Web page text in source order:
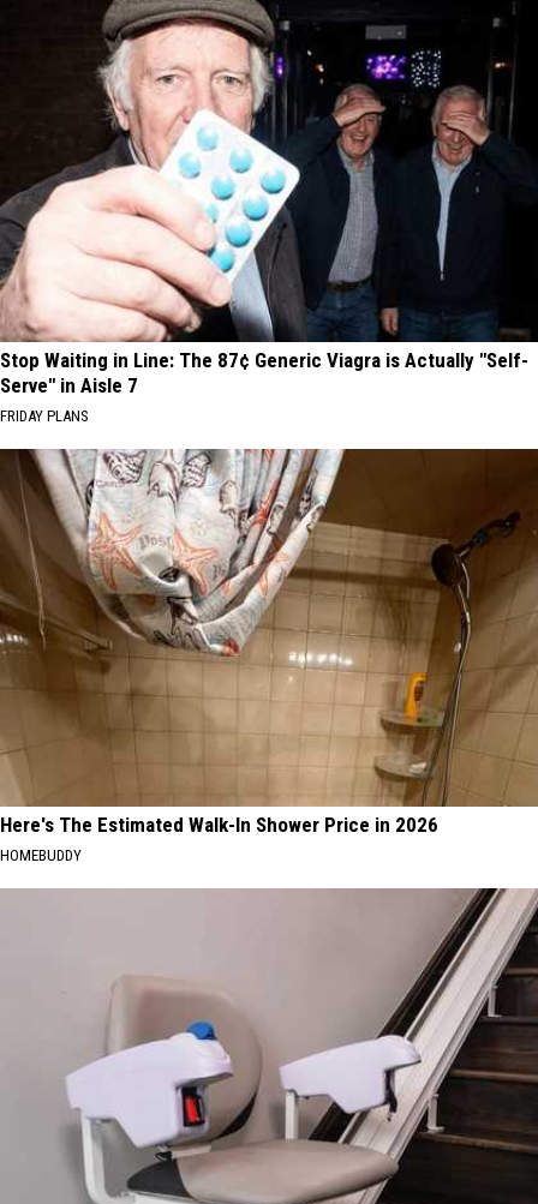
Stop Waiting in Line: The 87¢ Generic Viagra is Actually "Self-
Serve" in Aisle 7
FRIDAY PLANS
Here's The Estimated Walk-In Shower Price in 2026
HOMEBUDDY